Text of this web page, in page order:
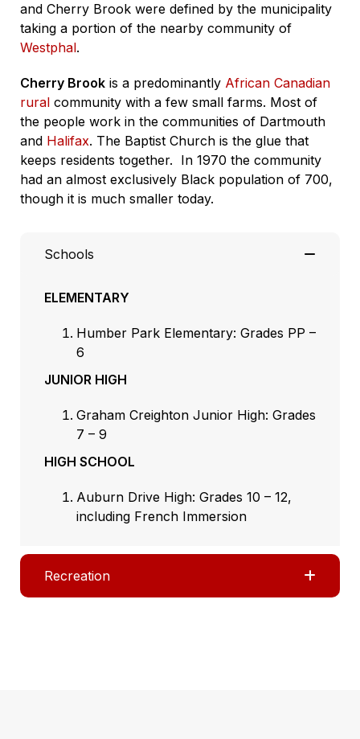
and Cherry Brook were defined by the municipality
taking a portion of the nearby community of
Westphal.
Cherry Brook is a predominantly African Canadian
rural community with a few small farms. Most of
the people work in the communities of Dartmouth
and Halifax. The Baptist Church is the glue that
keeps residents together. In 1970 the community
had an almost exclusively Black population of 700,
though it is much smaller today.
Schools
ELEMENTARY
Humber Park Elementary: Grades PP –
6
JUNIOR HIGH
Graham Creighton Junior High: Grades
7 – 9
HIGH SCHOOL
Auburn Drive High: Grades 10 – 12,
including French Immersion
Recreation